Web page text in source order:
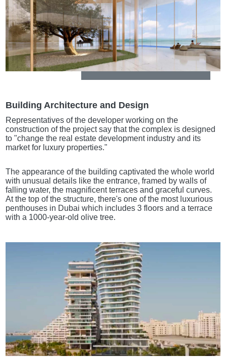
Building Architecture and Design
Representatives of the developer working on the
construction of the project say that the complex is designed
to "change the real estate development industry and its
market for luxury properties."
The appearance of the building captivated the whole world
with unusual details like the entrance, framed by walls of
falling water, the magnificent terraces and graceful curves.
At the top of the structure, there's one of the most luxurious
penthouses in Dubai which includes 3 floors and a terrace
with a 1000-year-old olive tree.